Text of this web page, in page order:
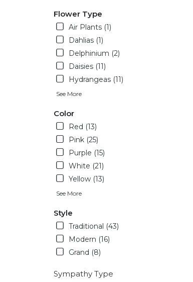
Flower Type
Air Plants (1)
Dahlias (1)
Delphinium (2)
Daisies (11)
Hydrangeas (11)
See More
Color
Red (13)
Pink (25)
Purple (15)
White (21)
Yellow (13)
See More
Style
Traditional (43)
Modern (16)
Grand (8)
Sympathy Type